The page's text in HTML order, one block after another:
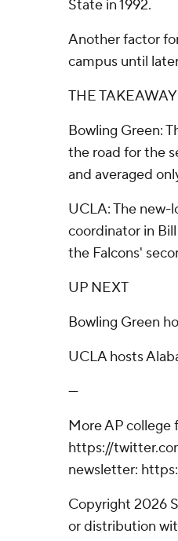
State in 1992.
Another factor
campus until
THE TAKEAWAY
Bowling Green:
the road for the
and averaged
UCLA: The new-
coordinator in
the Falcons'
UP NEXT
Bowling Green
UCLA hosts
---
More AP
https://
newsletter:
Copyright 2026
or distribution